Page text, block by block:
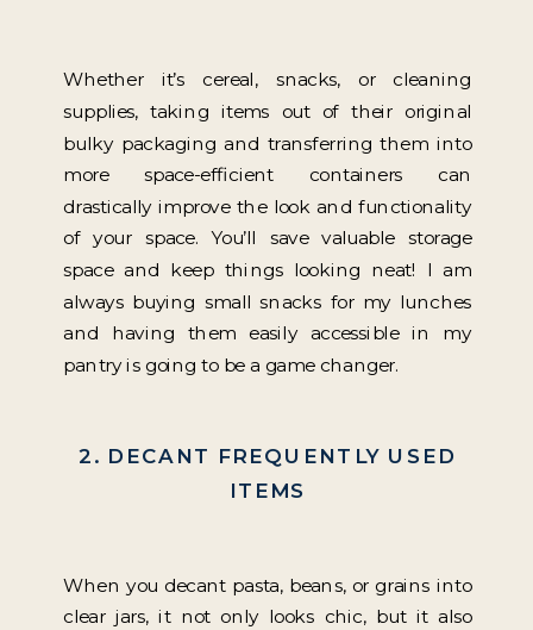
Whether it’s cereal, snacks, or cleaning
supplies, taking items out of their original
bulky packaging and transferring them into
more space-efficient containers can
drastically improve the look and functionality
of your space. You’ll save valuable storage
space and keep things looking neat! I am
always buying small snacks for my lunches
and having them easily accessible in my
pantry is going to be a game changer.
2. DECANT FREQUENTLY USED
ITEMS
When you decant pasta, beans, or grains into
clear jars, it not only looks chic, but it also